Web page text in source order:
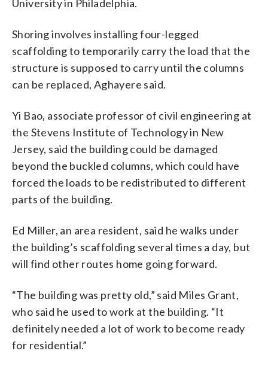
University in Philadelphia.
Shoring involves installing four-legged
scaffolding to temporarily carry the load that the
structure is supposed to carry until the columns
can be replaced, Aghayere said.
Yi Bao, associate professor of civil engineering at
the Stevens Institute of Technology in New
Jersey, said the building could be damaged
beyond the buckled columns, which could have
forced the loads to be redistributed to different
parts of the building.
Ed Miller, an area resident, said he walks under
the building’s scaffolding several times a day, but
will find other routes home going forward.
“The building was pretty old,” said Miles Grant,
who said he used to work at the building. “It
definitely needed a lot of work to become ready
for residential.”